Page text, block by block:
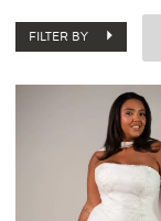
FILTER BY